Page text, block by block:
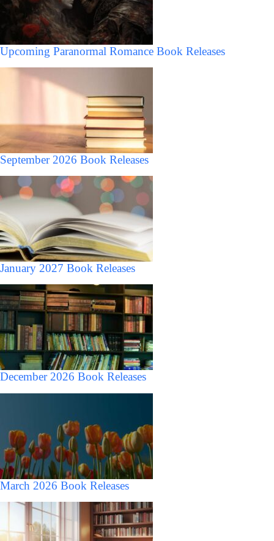
Upcoming Paranormal Romance Book Releases
September 2026 Book Releases
January 2027 Book Releases
December 2026 Book Releases
March 2026 Book Releases